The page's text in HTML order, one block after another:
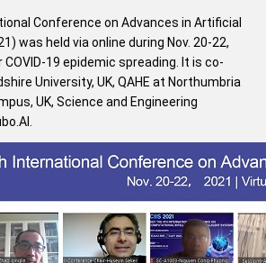
Conference on Advances in Artificial
was held via online during Nov. 20-22,
19 epidemic spreading. It is co-
University, UK, QAHE at Northumbria
UK, Science and Engineering